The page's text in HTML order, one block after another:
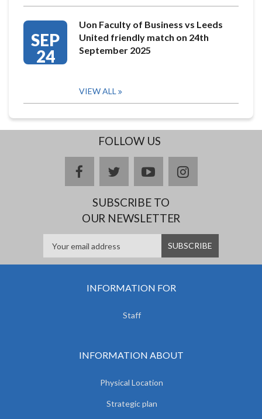
SEP
24
Uon Faculty of Business vs Leeds
United friendly match on 24th
September 2025
VIEW ALL
FOLLOW US
facebooktwitteryoutubeinstagram
SUBSCRIBE TO
OUR NEWSLETTER
INFORMATION FOR
Staff
INFORMATION ABOUT
Physical Location
Strategic plan